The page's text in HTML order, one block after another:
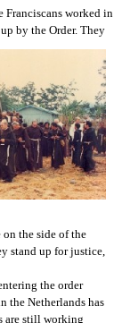
Franciscans worked in
by the Order. They
on the side of the
stand up for justice,
the order
the Netherlands has
are still working